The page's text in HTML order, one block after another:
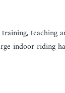
teaching
indoor riding